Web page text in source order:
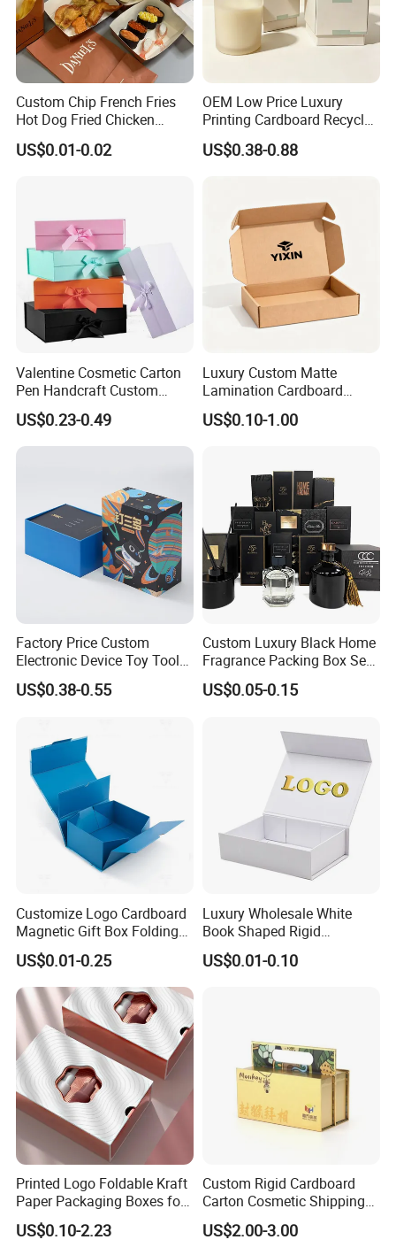
Custom Chip French Fries
Hot Dog Fried Chicken
Hamburger Packaging Box
US$0.01-0.02
OEM Low Price Luxury
Printing Cardboard Recycled
Gift Candle Shipping
Packaging Rigid Boxes
Packaging for Candle
US$0.38-0.88
Valentine Cosmetic Carton
Pen Handcraft Custom
Ribbon Printing Foldable
Cardboard Jewelry Clothes
Folding Magnetic Paper
US$0.23-0.49
Luxury Custom Matte
Lamination Cardboard
Green Printing Corrugated
Mailer Box for Shipping E-
US$0.10-1.00
Factory Price Custom
Electronic Device Toy Tools
Packaging with EPE / PVC
Foam
US$0.38-0.55
Custom Luxury Black Home
Fragrance Packing Box Set
Perfume Box Set Perfume
Box with Reed Diffuser &
US$0.05-0.15
Customize Logo Cardboard
Magnetic Gift Box Folding
Paper Magnet Box
Packaging
US$0.01-0.25
Luxury Wholesale White
Book Shaped Rigid
Cardboard Foldable Gift Box
Custom Print Paper
US$0.01-0.10
Printed Logo Foldable Kraft
Paper Packaging Boxes for
Shipping, Gifts, and
Sustainable Packaging
US$0.10-2.23
Custom Rigid Cardboard
Carton Cosmetic Shipping
Storage Foldable Paper
Packaging Box
US$2.00-3.00